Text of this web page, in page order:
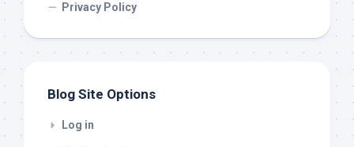
Privacy Policy
Blog Site Options
Log in